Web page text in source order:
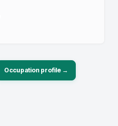
Occupation profile →